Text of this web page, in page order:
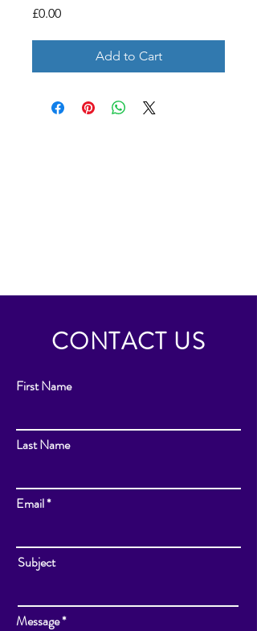
£0.00Price
Add to Cart
CONTACT US
First Name
Last Name
Email
Subject
Message